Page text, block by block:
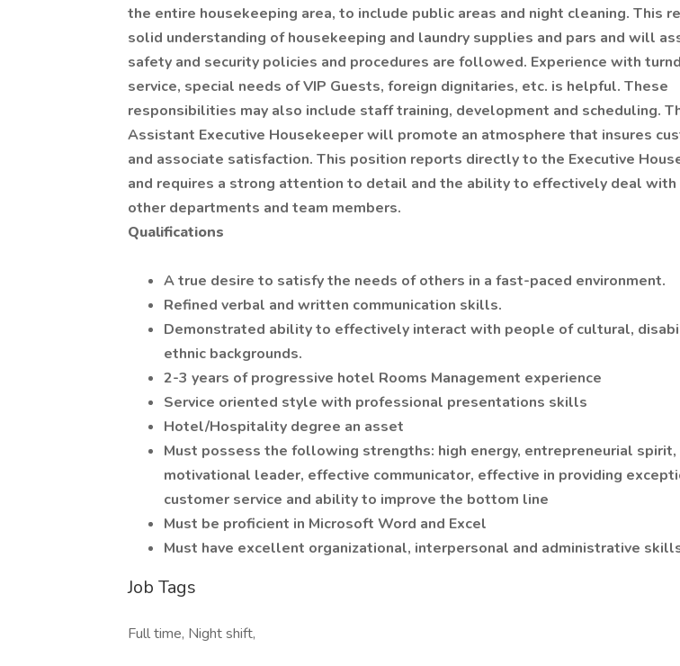
the entire housekeeping area, to include public areas and night cleaning. This
solid understanding of housekeeping and laundry supplies and pars and will
safety and security policies and procedures are followed. Experience with
service, special needs of VIP Guests, foreign dignitaries, etc. is helpful. These
responsibilities may also include staff training, development and scheduling.
Assistant Executive Housekeeper will promote an atmosphere that insures
and associate satisfaction. This position reports directly to the Executive
and requires a strong attention to detail and the ability to effectively deal with
other departments and team members.
Qualifications
A true desire to satisfy the needs of others in a fast-paced environment.
Refined verbal and written communication skills.
Demonstrated ability to effectively interact with people of cultural,
ethnic backgrounds.
2-3 years of progressive hotel Rooms Management experience
Service oriented style with professional presentations skills
Hotel/Hospitality degree an asset
Must possess the following strengths: high energy, entrepreneurial spirit,
motivational leader, effective communicator, effective in providing
customer service and ability to improve the bottom line
Must be proficient in Microsoft Word and Excel
Must have excellent organizational, interpersonal and administrative
Job Tags
Full time, Night shift,